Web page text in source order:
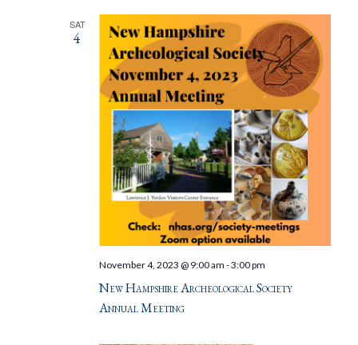
SAT
4
New Hampshire Archeological Society
Annual Meeting
November 4, 2023 @ 9:00 am -3:00 pm